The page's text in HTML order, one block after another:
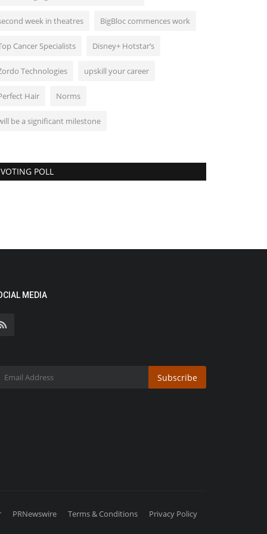
week in theatres BigBloc commences work
Cancer Specialists Disney+ Hotstar’s
Technologies upskill your career
Hair Norms
be a significant milestone
VOTING POLL
MEDIA
Subscribe
PRNewswire Terms & Conditions Privacy Policy